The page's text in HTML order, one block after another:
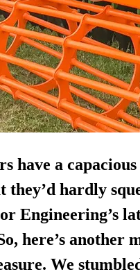
have a
hardly
Engineering’s
here’s another
We